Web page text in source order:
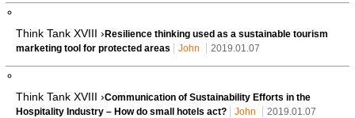
Think Tank XVIII › Resilience thinking used as a sustainable tourism
marketing tool for protected areas
John 2019.01.07
Think Tank XVIII ›Communication of Sustainability Efforts in the
Hospitality Industry – How do small hotels act?
John 2019.01.07